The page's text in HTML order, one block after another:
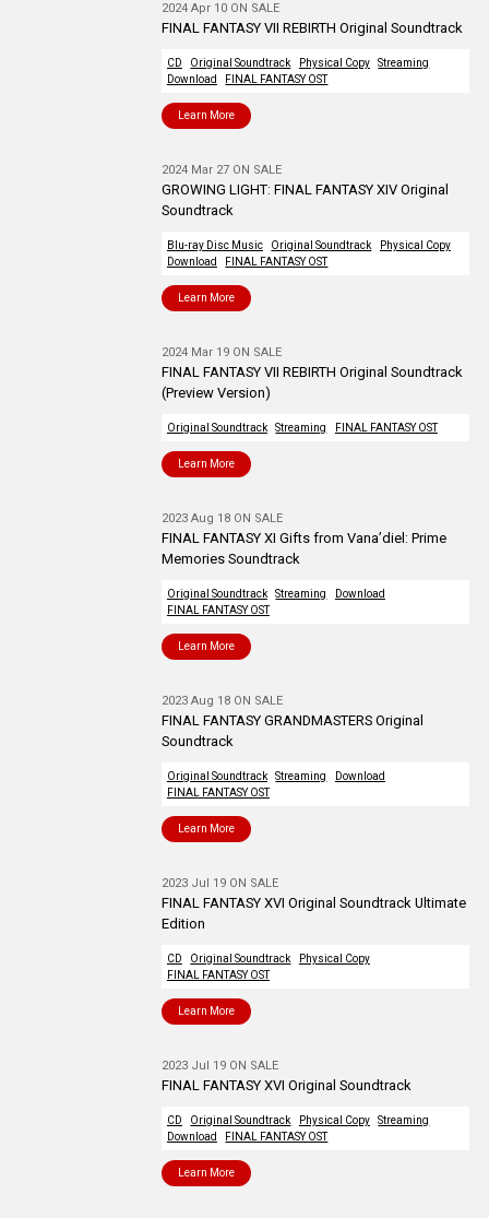
2024 Apr 10 ON SALE
FINAL FANTASY VII REBIRTH Original Soundtrack
CD Original Soundtrack Physical Copy
Streaming
Download
FINAL FANTASY OST
Learn More
2024 Mar 27 ON SALE
GROWING LIGHT: FINAL FANTASY XIV Original
Soundtrack
Blu-ray Disc Music Original Soundtrack
Physical Copy
Download
FINAL FANTASY OST
Learn More
2024 Mar 19 ON SALE
FINAL FANTASY VII REBIRTH Original Soundtrack
(Preview Version)
Original Soundtrack Streaming FINAL FANTASY OST
Learn More
2023 Aug 18 ON SALE
FINAL FANTASY XI Gifts from Vana’diel: Prime
Memories Soundtrack
Original Soundtrack Streaming
Download
FINAL FANTASY OST
Learn More
2023 Aug 18 ON SALE
FINAL FANTASY GRANDMASTERS Original
Soundtrack
Original Soundtrack Streaming
Download
FINAL FANTASY OST
Learn More
2023 Jul 19 ON SALE
FINAL FANTASY XVI Original Soundtrack Ultimate
Edition
CD Original Soundtrack
Physical Copy
FINAL FANTASY OST
Learn More
2023 Jul 19 ON SALE
FINAL FANTASY XVI Original Soundtrack
CD Original Soundtrack Physical Copy
Streaming
Download
FINAL FANTASY OST
Learn More